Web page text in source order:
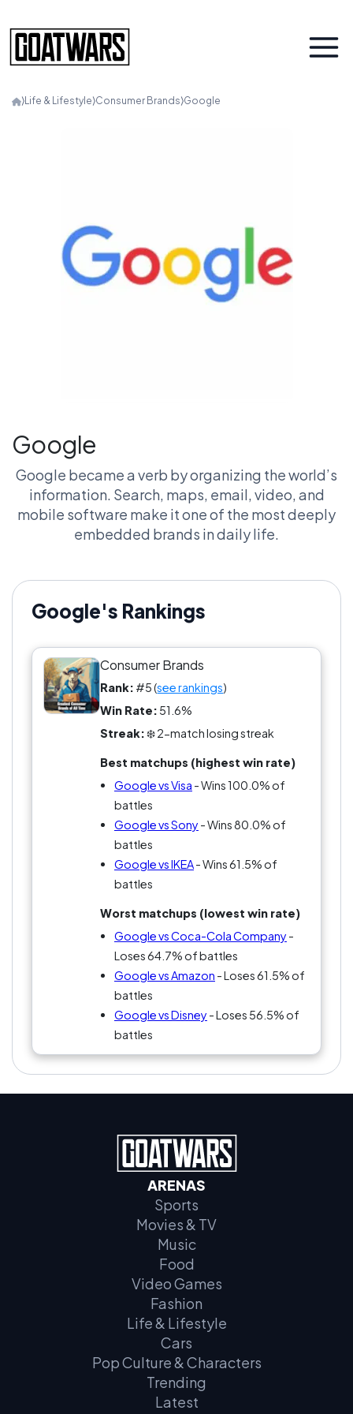
⟩Life & Lifestyle⟩Consumer Brands⟩Google
Google
Google became a verb by organizing the world’s
information. Search, maps, email, video, and
mobile software make it one of the most deeply
embedded brands in daily life.
Google's Rankings
Consumer Brands
Rank: #5 (see rankings)
Win Rate: 51.6%
Streak:❄️ 2-match losing streak
Best matchups (highest win rate)
Google vs Visa - Wins 100.0% of
battles
Google vs Sony - Wins 80.0% of
battles
Google vs IKEA- Wins 61.5% of
battles
Worst matchups (lowest win rate)
Google vs Coca-Cola Company -
Loses 64.7% of battles
Google vs Amazon - Loses 61.5% of
battles
Google vs Disney - Loses 56.5% of
battles
ARENAS
Sports
Movies & TV
Music
Food
Video Games
Fashion
Life & Lifestyle
Cars
Pop Culture & Characters
Trending
Latest